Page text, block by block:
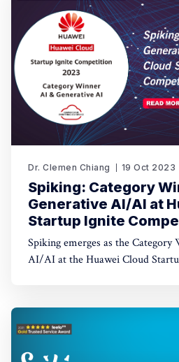
Dr. Clemen Chiang 19 Oct 2023
Spiking: Category
Generative AI/AI at
Startup Ignite
Spiking emerges as the
AI/AI at the Huawei Cloud
AI-driven trading through